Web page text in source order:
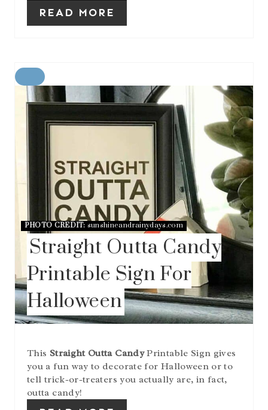
READ MORE
R
E
S
T
P
N
PHOTO CREDIT: sunshineandrainydays.com
Straight Outta Candy
Printable Sign For
Halloween
This Straight Outta CandyPrintable Sign gives
you a fun way to decorate for Halloween or to
tell trick-or-treaters you actually are, in fact,
outta candy!